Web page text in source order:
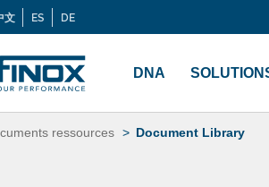
文 ES DE
principal
DNA
are looking for documentation, go to our
ressources Document Library